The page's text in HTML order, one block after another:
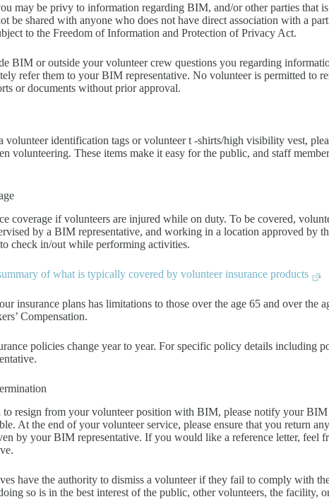
may be privy to information regarding BIM, and/or other parties that
be shared with anyone who does not have direct association with a
to the Freedom of Information and Protection of Privacy Act.
BIM or outside your volunteer crew questions you regarding
refer them to your BIM representative. No volunteer is permitted to
or documents without prior approval.
volunteer identification tags or volunteer t -shirts/high visibility vest,
volunteering. These items make it easy for the public, and staff
coverage if volunteers are injured while on duty. To be covered,
by a BIM representative, and working in a location approved by
check in/out while performing activities.
of what is typically covered by volunteer insurance products .
insurance plans has limitations to those over the age 65 and over the
Compensation.
policies change year to year. For specific policy details including
resign from your volunteer position with BIM, please notify your BIM
At the end of your volunteer service, please ensure that you return
by your BIM representative. If you would like a reference letter, feel
have the authority to dismiss a volunteer if they fail to comply with
so is in the best interest of the public, other volunteers, the facility,